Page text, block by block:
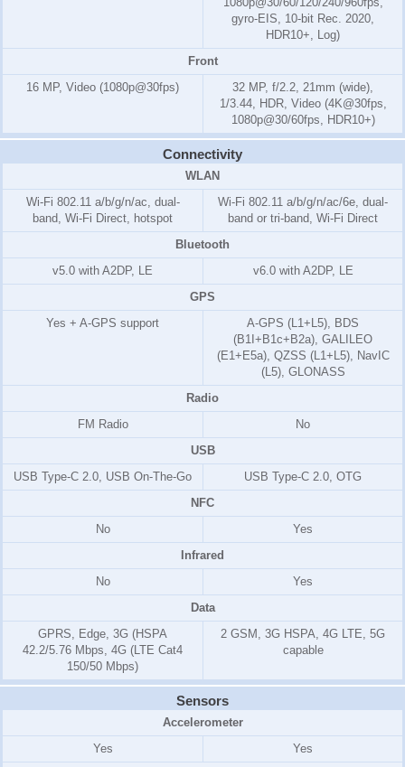
gyro-EIS, 10-bit Rec. 2020,
HDR10+, Log)
Front
16 MP, Video (1080p@30fps)
32 MP, f/2.2, 21mm (wide),
1/3.44, HDR, Video (4K@30fps,
1080p@30/60fps, HDR10+)
Connectivity
WLAN
Wi-Fi 802.11 a/b/g/n/ac, dual-
band, Wi-Fi Direct, hotspot
Wi-Fi 802.11 a/b/g/n/ac/6e, dual-
band or tri-band, Wi-Fi Direct
Bluetooth
v5.0 with A2DP, LE
v6.0 with A2DP, LE
GPS
Yes + A-GPS support
A-GPS (L1+L5), BDS
(B1I+B1c+B2a), GALILEO
(E1+E5a), QZSS (L1+L5), NavIC
(L5), GLONASS
Radio
FM Radio
No
USB
USB Type-C 2.0, USB On-The-Go
USB Type-C 2.0, OTG
NFC
No
Yes
Infrared
No
Yes
Data
GPRS, Edge, 3G (HSPA
42.2/5.76 Mbps, 4G (LTE Cat4
150/50 Mbps)
2 GSM, 3G HSPA, 4G LTE, 5G
capable
Sensors
Accelerometer
Yes
Yes